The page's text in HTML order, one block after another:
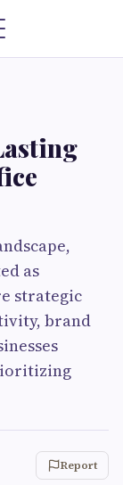
as
strategic
brand
Report